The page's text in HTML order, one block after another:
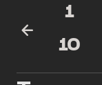
1
10